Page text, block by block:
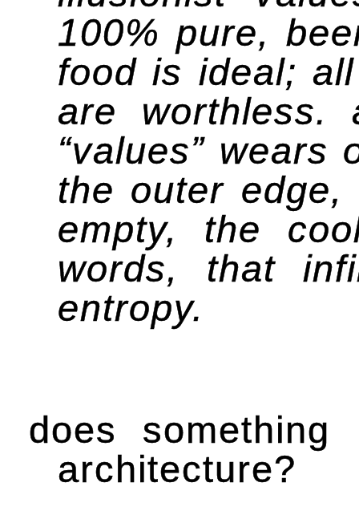
100% pure,
food is ideal;
are
“values” wears
the outer
empty, the
words, that
entropy.
does
architecture?